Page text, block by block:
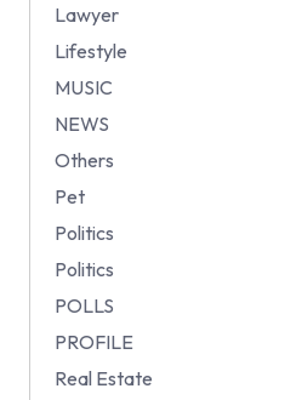
Lawyer
Lifestyle
MUSIC
NEWS
Others
Pet
Politics
Politics
POLLS
PROFILE
Real Estate